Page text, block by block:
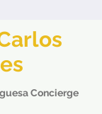
Concierge